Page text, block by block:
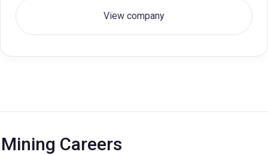
View company
Mining Careers